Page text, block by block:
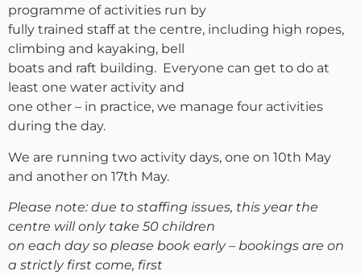
programme of activities run by
fully trained staff at the centre, including high ropes,
climbing and kayaking, bell
boats and raft building. Everyone can get to do at
least one water activity and
one other – in practice, we manage four activities
during the day.
We are running two activity days, one on 10th May
and another on 17th May.
Please note: due to staffing issues, this year the
centre will only take 50 children
on each day so please book early – bookings are on
a strictly first come, first